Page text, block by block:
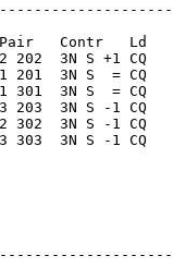
Contr   Ld
3N S +1 CQ
3N S  = CQ
301  3N S  = CQ
3N S -1 CQ
3N S -1 CQ
3N S -1 CQ